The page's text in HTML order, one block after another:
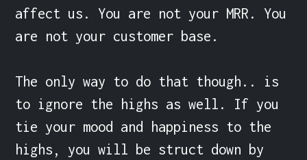
affect us. You are not your MRR. You
are not your customer base.
The only way to do that though.. is
to ignore the highs as well. If you
tie your mood and happiness to the
highs, you will be struct down by